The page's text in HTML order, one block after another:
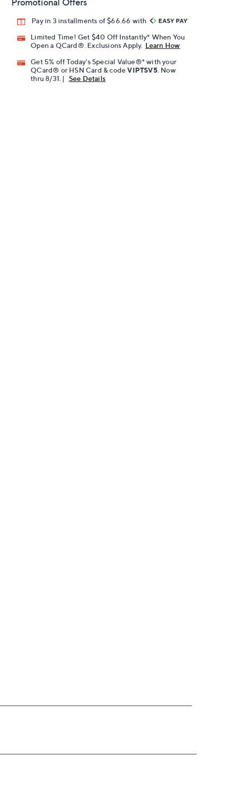
Promotional Offers
Pay in 3 installments of $66.66 with
Limited Time! Get $40 Off Instantly* When You
Open a QCard®. Exclusions Apply. Learn How
Get 5% off Today's Special Value®* with your
QCard® or HSN Card & codeVIPTSV5 . Now
thru 8/31. |
See Details